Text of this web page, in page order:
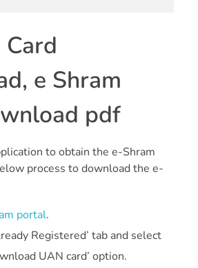
e Shram
pdf
to obtain the e-Shram
process to download the e-
portal.
Registered’ tab and select
UAN card’ option.